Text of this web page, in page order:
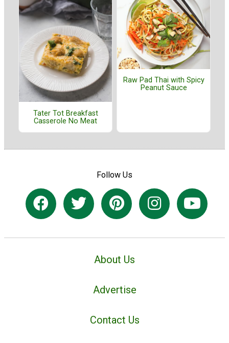
Tater Tot Breakfast
Casserole No Meat
Raw Pad Thai with Spicy
Peanut Sauce
Follow Us
About Us
Advertise
Contact Us